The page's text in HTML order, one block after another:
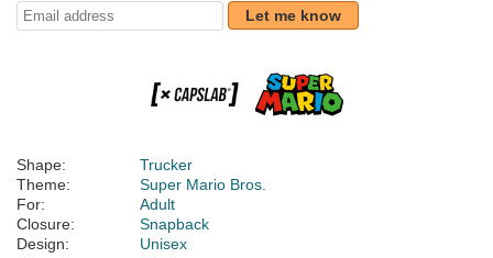
Let me know
Shape:
Trucker
Theme:
Super Mario Bros.
For:
Adult
Closure:
Snapback
Design:
Unisex